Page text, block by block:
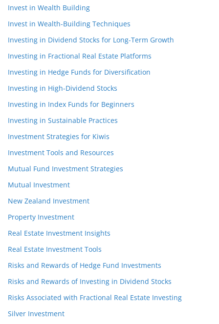
Invest in Wealth Building
Invest in Wealth-Building Techniques
Investing in Dividend Stocks for Long-Term Growth
Investing in Fractional Real Estate Platforms
Investing in Hedge Funds for Diversification
Investing in High-Dividend Stocks
Investing in Index Funds for Beginners
Investing in Sustainable Practices
Investment Strategies for Kiwis
Investment Tools and Resources
Mutual Fund Investment Strategies
Mutual Investment
New Zealand Investment
Property Investment
Real Estate Investment Insights
Real Estate Investment Tools
Risks and Rewards of Hedge Fund Investments
Risks and Rewards of Investing in Dividend Stocks
Risks Associated with Fractional Real Estate Investing
Silver Investment